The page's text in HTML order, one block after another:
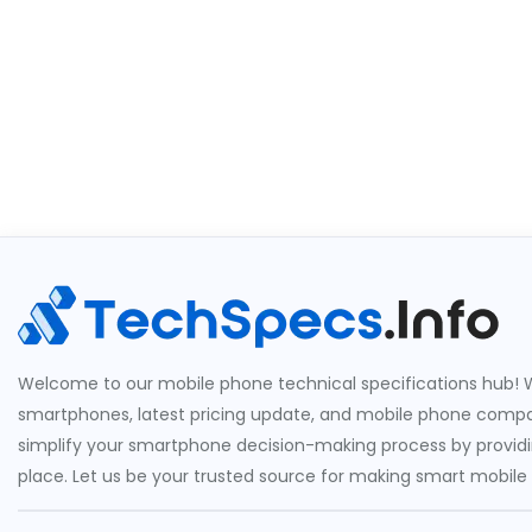
Welcome to our mobile phone technical specifications hub!
smartphones, latest pricing update, and mobile phone
simplify your smartphone decision-making process by
place. Let us be your trusted source for making smart mobile